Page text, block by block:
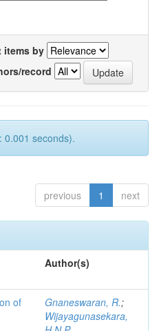
items by
record
0.001 seconds).
previous 1 next
Author(s)
of
Gnaneswaran, R.;
Wijayagunasekara,